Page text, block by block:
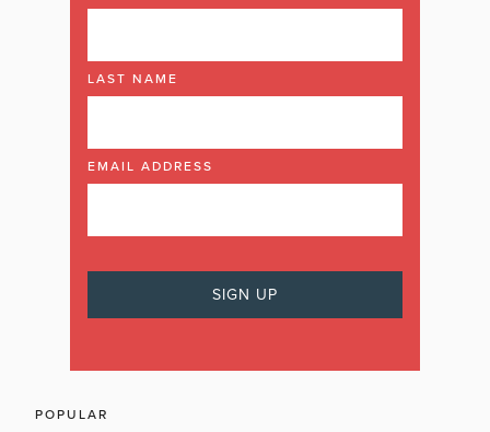
LAST NAME
EMAIL ADDRESS
POPULAR